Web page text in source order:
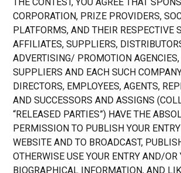
CORPORATION, PRIZE PROVIDERS,
PLATFORMS, AND THEIR RESPECTIVE
AFFILIATES, SUPPLIERS,
ADVERTISING/ PROMOTION
SUPPLIERS AND EACH SUCH
DIRECTORS, EMPLOYEES, AGENTS,
AND SUCCESSORS AND ASSIGNS
“RELEASED PARTIES”) HAVE THE
PERMISSION TO PUBLISH YOUR
WEBSITE AND TO BROADCAST,
OTHERWISE USE YOUR ENTRY AND/OR
BIOGRAPHICAL INFORMATION, AND